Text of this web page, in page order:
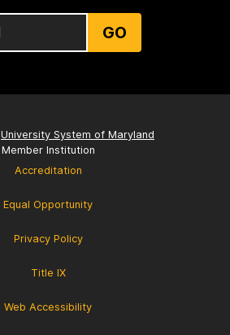
GO
University System of Maryland
Member Institution
Accreditation
Equal Opportunity
Privacy Policy
Title IX
Web Accessibility